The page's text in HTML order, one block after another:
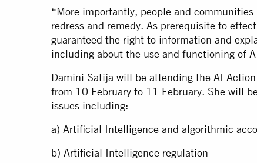
“More importantly, people and
redress and remedy. As prerequisite to
guaranteed the right to information and
including about the use and functioning of
Damini Satija will be attending the AI
from 10 February to 11 February. She will
issues including:
a) Artificial Intelligence and algorithmic
b) Artificial Intelligence regulation